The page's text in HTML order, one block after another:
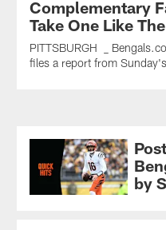
Complementary
Take One Like
PITTSBURGH _
files a report from
by